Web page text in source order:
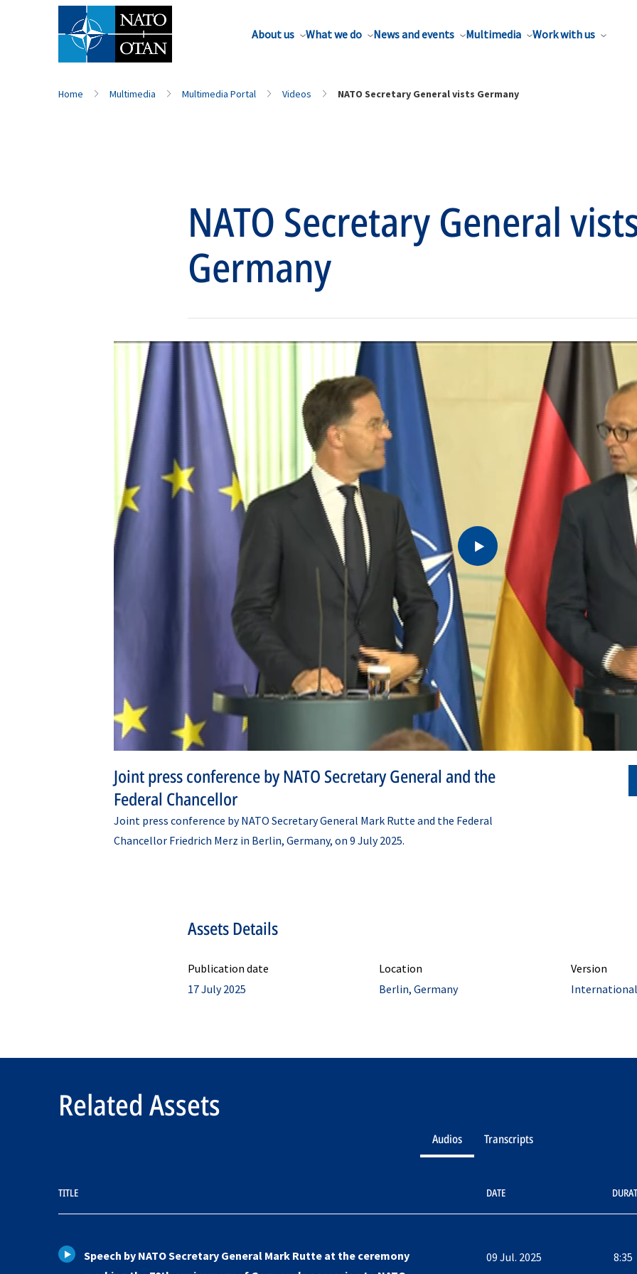
About us What we do News and events Multimedia Work with us
Home Multimedia Multimedia Portal Videos NATO Secretary General vists Germany
NATO Secretary General
Germany
Joint press conference by NATO Secretary General and the
Federal Chancellor
Joint press conference by NATO Secretary General Mark Rutte and the Federal
Chancellor Friedrich Merz in Berlin, Germany, on 9 July 2025.
Assets Details
Publication date
17 July 2025
Location
Berlin, Germany
Version
International
Related Assets
Audios Transcripts
TITLE DATE
Speech by NATO Secretary General Mark Rutte at the ceremony
09 Jul. 2025 8:35